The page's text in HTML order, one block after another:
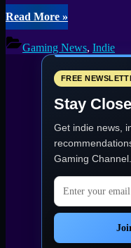
Read More“Red
Darkness
Threatens
the
in
Odyssey
May,
2025”
»
Gaming News, Indie
FREE
Stay
Get indie news,
Gaming Channel.
Email address